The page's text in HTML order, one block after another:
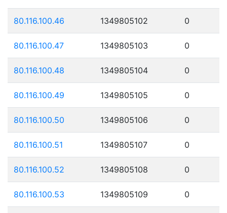
80.116.100.46 1349805102 0
80.116.100.47 1349805103 0
80.116.100.48 1349805104 0
80.116.100.49 1349805105 0
80.116.100.50 1349805106 0
80.116.100.51 1349805107 0
80.116.100.52 1349805108 0
80.116.100.53 1349805109 0